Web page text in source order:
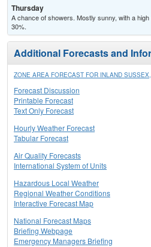
Thursday
A chance of showers. Mostly sunny, with a
30%.
Additional Forecasts and
ZONE AREA FORECAST FOR INLAND
Forecast Discussion
Printable Forecast
Text Only Forecast
Hourly Weather Forecast
Tabular Forecast
Air Quality Forecasts
International System of Units
Hazardous Local Weather
Regional Weather Conditions
Interactive Forecast Map
National Forecast Maps
Briefing Webpage
Emergency Managers Briefing